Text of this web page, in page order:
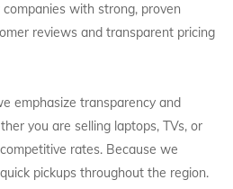
with strong, proven
reviews and transparent pricing
emphasize transparency and
you are selling laptops, TVs, or
rates. Because we
pickups throughout the region.